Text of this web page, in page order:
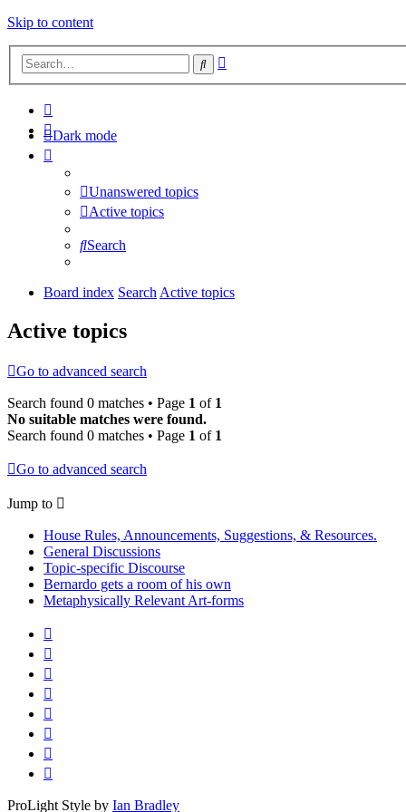
Skip to content
Search
Dark mode
Unanswered topics
Active topics
Search
Board index Search Active topics
Active topics
Go to advanced search
Search found 0 matches • Page 1 of 1
No suitable matches were found.
Search found 0 matches • Page 1 of 1
Go to advanced search
Jump to
House Rules, Announcements, Suggestions, & Resources.
General Discussions
Topic-specific Discourse
Bernardo gets a room of his own
Metaphysically Relevant Art-forms
ProLight Style by Ian Bradley